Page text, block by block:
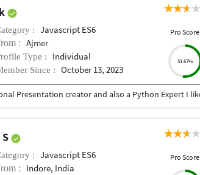
: Javascript ES6
: Ajmer
Type : Individual
Since : October 13, 2023
Pro Score
51.67%
S
: Javascript ES6
: Indore, India
Pro Score